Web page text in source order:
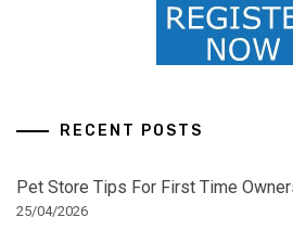
RECENT POSTS
Pet Store Tips For First Time
25/04/2026